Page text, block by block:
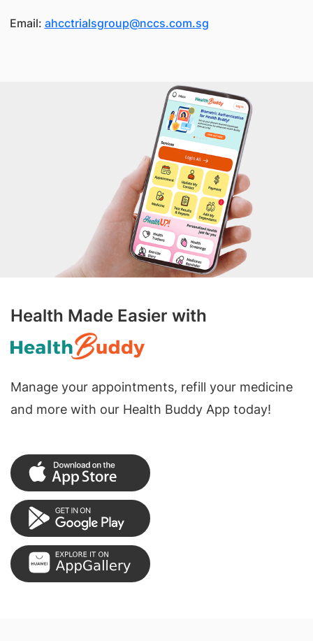
Email: ahcctrialsgroup@nccs.com.sg
Health Made Easier with
Manage your appointments, refill your medicine
and more with our Health Buddy App today!